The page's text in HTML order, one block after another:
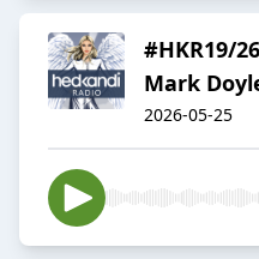
#HKR19/
Mark
2026-05-25